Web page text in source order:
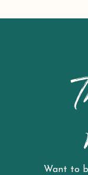
Want to